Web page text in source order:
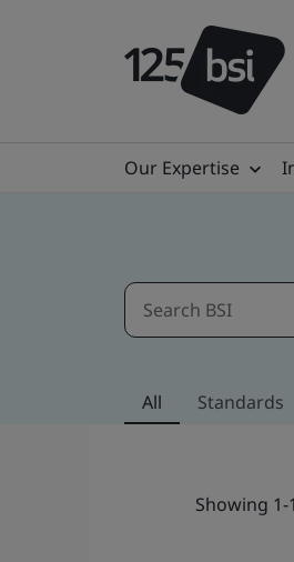
Our Expertise
All Standards
Showing 1-